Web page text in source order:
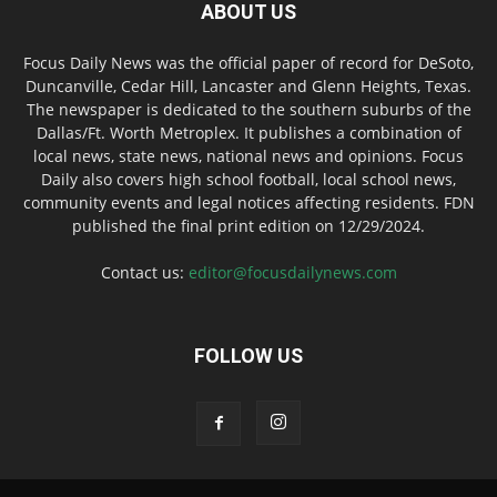
ABOUT US
Focus Daily News was the official paper of record for DeSoto,
Duncanville, Cedar Hill, Lancaster and Glenn Heights, Texas.
The newspaper is dedicated to the southern suburbs of the
Dallas/Ft. Worth Metroplex. It publishes a combination of
local news, state news, national news and opinions. Focus
Daily also covers high school football, local school news,
community events and legal notices affecting residents. FDN
published the final print edition on 12/29/2024.
Contact us: editor@focusdailynews.com
FOLLOW US